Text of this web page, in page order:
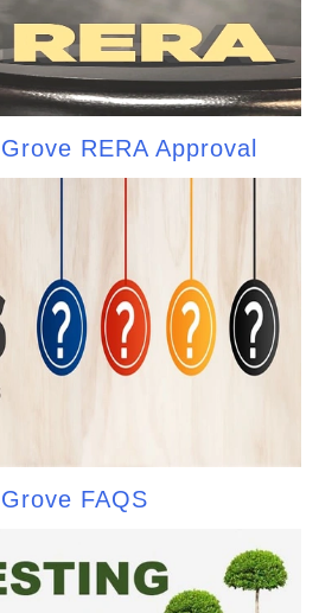
RERA Approval
FAQS